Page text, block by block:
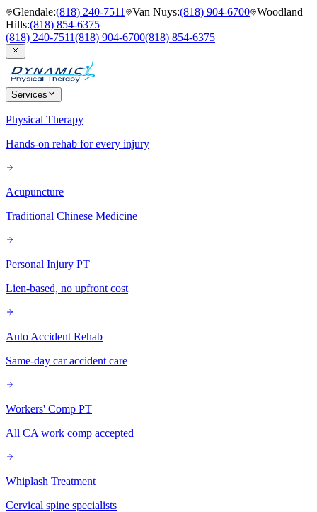
Glendale:(818) 240-7511 Van Nuys:(818) 904-6700 Woodland
Hills:(818) 854-6375
(818) 240-7511(818) 904-6700(818) 854-6375
Services
Physical Therapy
Hands-on rehab for every injury
Acupuncture
Traditional Chinese Medicine
Personal Injury PT
Lien-based, no upfront cost
Auto Accident Rehab
Same-day car accident care
Workers' Comp PT
All CA work comp accepted
Whiplash Treatment
Cervical spine specialists